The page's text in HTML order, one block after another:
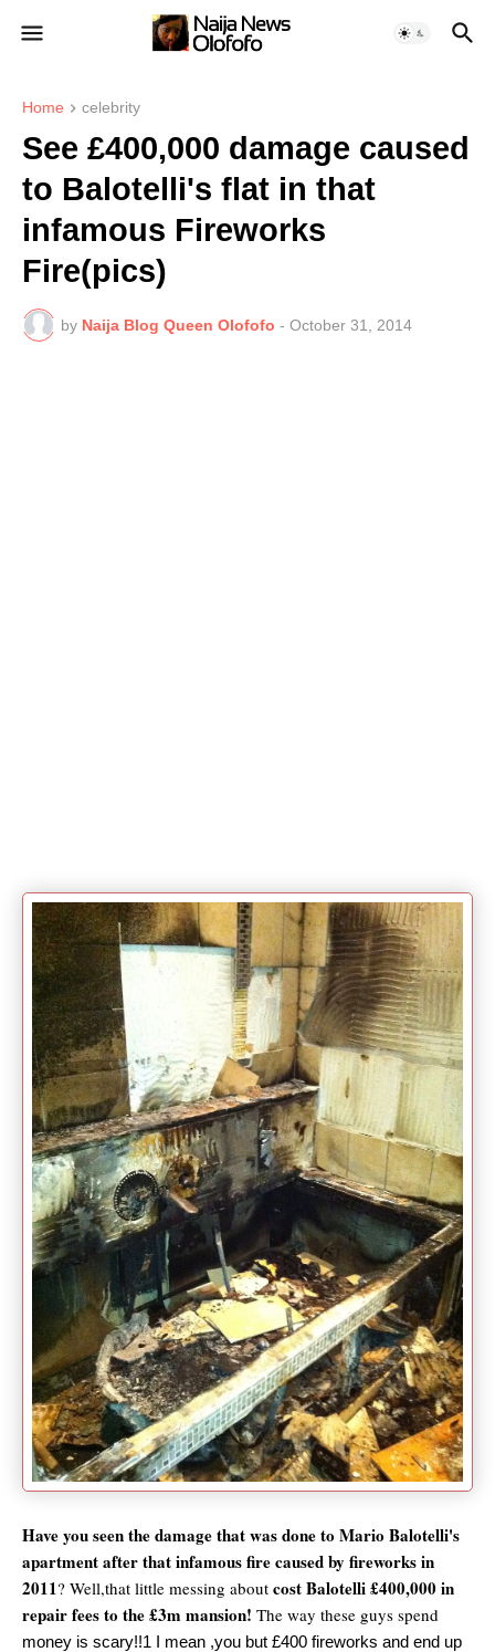
Home celebrity
See £400,000 damage caused
to Balotelli's flat in that
infamous Fireworks
Fire(pics)
by Naija Blog Queen Olofofo - October 31, 2014
Have you seen the damage that was done to Mario Balotelli's
apartment after that infamous fire caused by fireworks in
2011? Well,that little messing about cost Balotelli £400,000 in
repair fees to the £3m mansion! The way these guys spend
money is scary!!1 I mean ,you but £400 fireworks and end up